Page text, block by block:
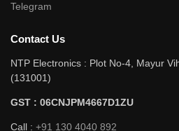
Telegram
Contact Us
NTP Electronics : Plot No-4, Mayur
(131001)
GST : 06CNJPM4667D1ZU
Call : +91 130 4040 892